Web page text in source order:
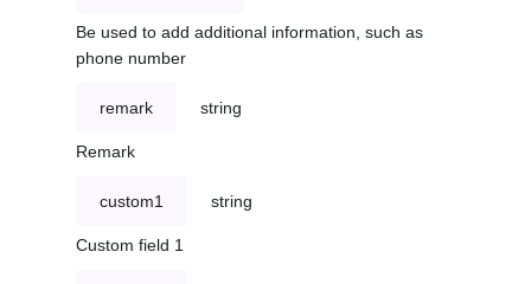
Be used to add additional information, such as
phone number
remark string
Remark
custom1 string
Custom field 1